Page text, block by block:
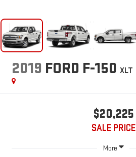
2019 FORD F-150 XLT
$20,225
SALE PRICE
More